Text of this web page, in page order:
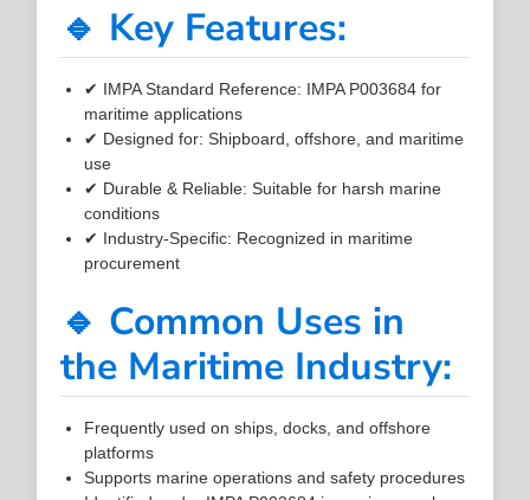
🔹 Key Features:
✔ IMPA Standard Reference: IMPA P003684 for
maritime applications
✔ Designed for: Shipboard, offshore, and maritime
use
✔ Durable & Reliable: Suitable for harsh marine
conditions
✔ Industry-Specific: Recognized in maritime
procurement
🔹 Common Uses in
the Maritime Industry:
Frequently used on ships, docks, and offshore
platforms
Supports marine operations and safety procedures